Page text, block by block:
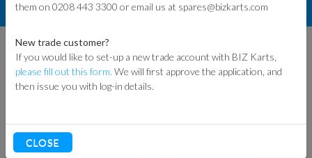
ENGINES & PARTS
INTERNAL ENGINE PARTS
INTERNAL ENGINE
PARTS
them on 0208 443 3300 or email us at spares@bizkarts.com
New trade customer?
If you would like to set-up a new trade account with BIZ Karts,
please fill out this form. We will first approve the application, and
then issue you with log-in details.
CLOSE